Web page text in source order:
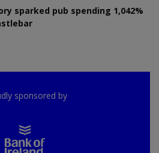
sparked pub spending 1,042%
sponsored by